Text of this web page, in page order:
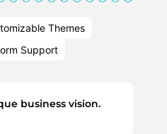
Themes
Support
business vision.